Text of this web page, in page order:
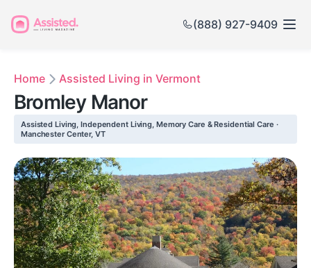
(888) 927-9409
Home Assisted Living in Vermont
Bromley Manor
Assisted Living, Independent Living, Memory Care & Residential Care ·
Manchester Center, VT